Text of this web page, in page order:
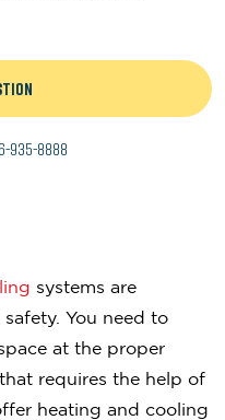
935-8888
systems are
You need to
at the proper
requires the help of
heating and cooling